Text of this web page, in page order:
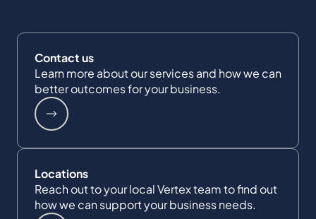
Contact us
Learn more about our services and how we can
better outcomes for your business.
Locations
Reach out to your local Vertex team to find out
how we can support your business needs.